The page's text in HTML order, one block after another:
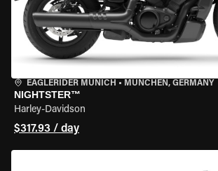
EAGLERIDER MUNICH • MÜNCHEN, GERMANY
NIGHTSTER™
Harley-Davidson
$317.93 / day